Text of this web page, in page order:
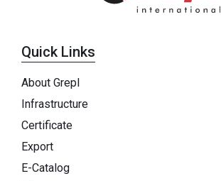
Quick Links
About Grepl
Infrastructure
Certificate
Export
E-Catalog